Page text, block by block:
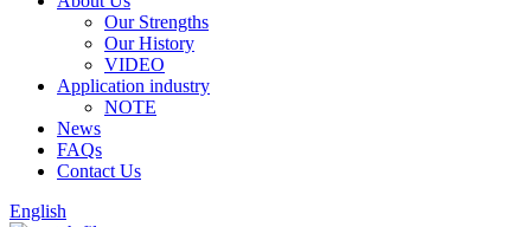
Our Strengths
Our History
VIDEO
Application industry
NOTE
News
FAQs
Contact Us
English